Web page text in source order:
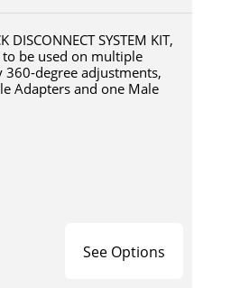
DISCONNECT SYSTEM KIT,
be used on multiple
360-degree adjustments,
Adapters and one Male
See Options